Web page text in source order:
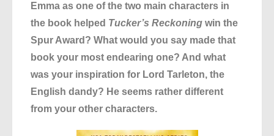
Emma as one of the two main characters in
the book helped Tucker’s Reckoning win the
Spur Award? What would you say made that
book your most endearing one? And what
was your inspiration for Lord Tarleton, the
English dandy? He seems rather different
from your other characters.